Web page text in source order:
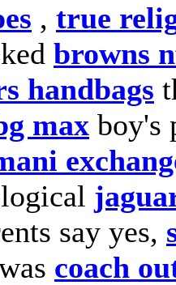
, true
browns
handbags
max boy's
say yes,
coach